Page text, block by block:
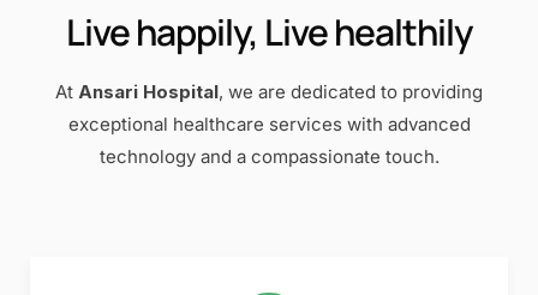
Live happily, Live healthily
At Ansari Hospital, we are dedicated to providing
exceptional healthcare services with advanced
technology and a compassionate touch.